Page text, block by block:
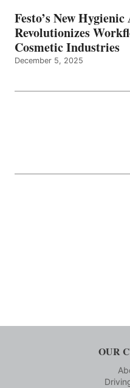
Festo’s New
Revolutionizes
Cosmetic Industries
December 5, 2025
OUR